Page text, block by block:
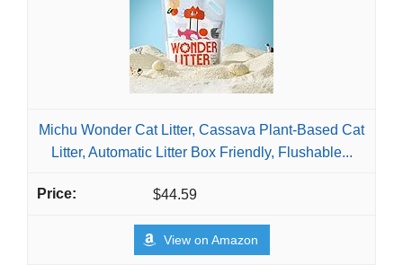
Michu Wonder Cat Litter, Cassava Plant-Based Cat
Litter, Automatic Litter Box Friendly, Flushable...
$44.59
View on Amazon